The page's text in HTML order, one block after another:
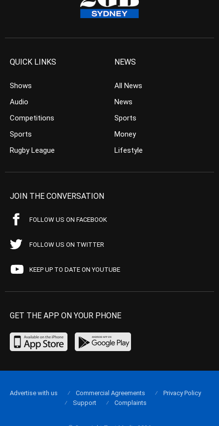
QUICK LINKS
Shows
Audio
Competitions
Sports
Rugby League
NEWS
All News
News
Sports
Money
Lifestyle
JOIN THE CONVERSATION
FOLLOW US ON FACEBOOK
FOLLOW US ON TWITTER
KEEP UP TO DATE ON YOUTUBE
GET THE APP ON YOUR PHONE
Advertise with us Commercial Agreements
Privacy Policy
Support
Complaints